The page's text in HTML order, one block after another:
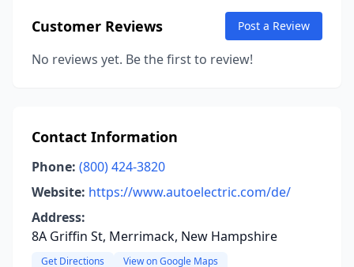
Customer Reviews Post a Review
No reviews yet. Be the first to review!
Contact Information
Phone: (800) 424-3820
Website: https://www.autoelectric.com/de/
Address:
8A Griffin St, Merrimack, New Hampshire
Get Directions View on Google Maps